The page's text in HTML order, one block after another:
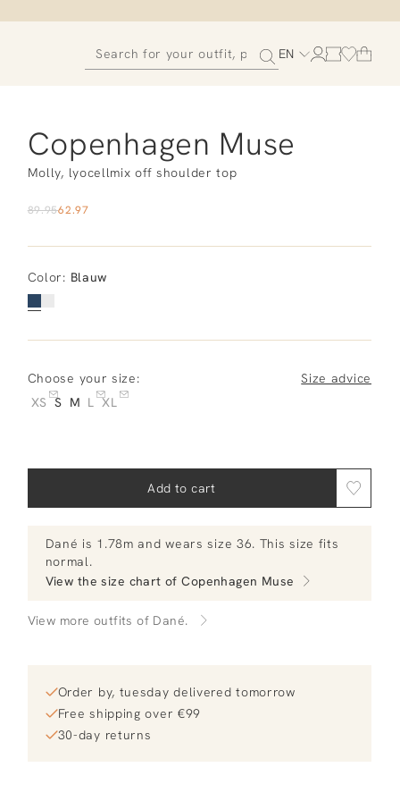
EN
Copenhagen Muse
Molly, lyocellmix off shoulder top
89.9562.97
Color: Blauw
Choose your size:
Size advice
XS S M L XL
Add to cart
Dané is 1.78m and wears size 36. This size fits
normal.
View the size chart of Copenhagen Muse
View more outfits of Dané.
Order by, tuesday delivered tomorrow
Free shipping over €99
30-day returns